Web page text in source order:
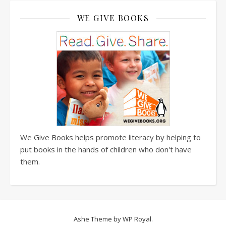
WE GIVE BOOKS
We Give Books helps promote literacy by helping to
put books in the hands of children who don't have
them.
Ashe Theme byWP Royal.